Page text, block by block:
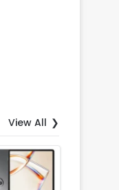
View All